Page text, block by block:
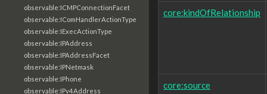
observable:ICMPConnectionFacet
observable:IComHandlerActionType
observable:IExecActionType
observable:IPAddress
observable:IPAddressFacet
observable:IPNetmask
observable:IPhone
observable:IPv4Address
core:kindOfRelationship
core:source